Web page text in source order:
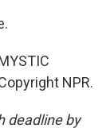
NPR.
deadline by